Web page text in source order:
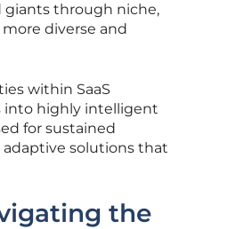
giants through niche,
diverse and
within SaaS
into highly intelligent
for sustained
solutions that
the